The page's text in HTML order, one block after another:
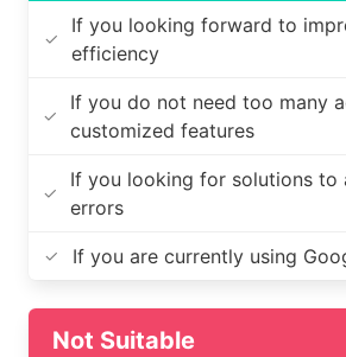
✓
If you looking forward to
efficiency
✓
If you do not need too many
customized features
✓
If you looking for solutions to
errors
✓ If you are currently using
Not Suitable